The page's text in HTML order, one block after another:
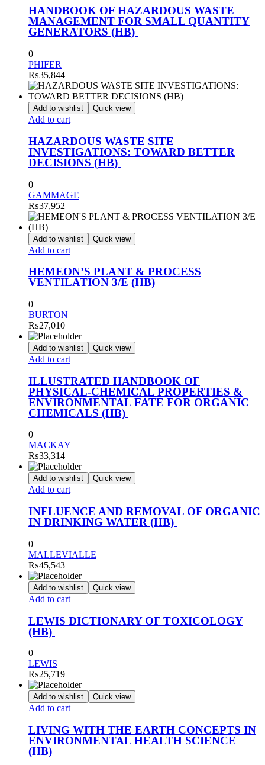
HANDBOOK OF HAZARDOUS WASTE
MANAGEMENT FOR SMALL QUANTITY
GENERATORS (HB)
0
PHIFER
₨35,844
Add to wishlist Quick view
Add to cart
HAZARDOUS WASTE SITE
INVESTIGATIONS: TOWARD BETTER
DECISIONS (HB)
0
GAMMAGE
₨37,952
Add to wishlist Quick view
Add to cart
HEMEON’S PLANT & PROCESS
VENTILATION 3/E (HB)
0
BURTON
₨27,010
Add to wishlist Quick view
Add to cart
ILLUSTRATED HANDBOOK OF
PHYSICAL-CHEMICAL PROPERTIES &
ENVIRONMENTAL FATE FOR ORGANIC
CHEMICALS (HB)
0
MACKAY
₨33,314
Add to wishlist Quick view
Add to cart
INFLUENCE AND REMOVAL OF ORGANIC
IN DRINKING WATER (HB)
0
MALLEVIALLE
₨45,543
Add to wishlist Quick view
Add to cart
LEWIS DICTIONARY OF TOXICOLOGY
(HB)
0
LEWIS
₨25,719
Add to wishlist Quick view
Add to cart
LIVING WITH THE EARTH CONCEPTS IN
ENVIRONMENTAL HEALTH SCIENCE
(HB)